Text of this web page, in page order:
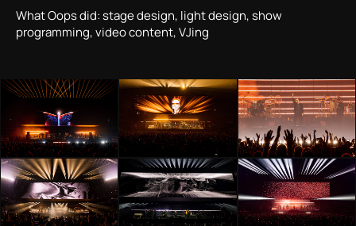
What Oops did: stage design, light design, show
programming, video content, VJing